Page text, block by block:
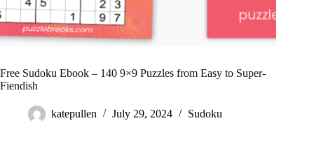
Free Sudoku Ebook – 140 9×9 Puzzles from Easy to Super-
Fiendish
katepullen July 29, 2024 Sudoku